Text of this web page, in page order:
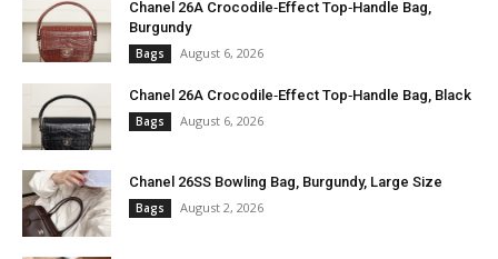
Chanel 26A Crocodile‑Effect Top‑Handle Bag,
Burgundy
Bags August 6, 2026
Chanel 26A Crocodile‑Effect Top‑Handle Bag, Black
Bags August 6, 2026
Chanel 26SS Bowling Bag, Burgundy, Large Size
Bags August 2, 2026